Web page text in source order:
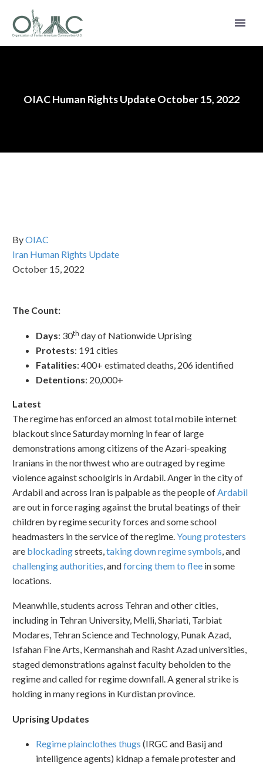
OIAC Human Rights Update October 15, 2022
ByOIAC
Iran Human Rights Update
October 15, 2022
The Count:
Days: 30th day of Nationwide Uprising
Protests: 191 cities
Fatalities: 400+ estimated deaths, 206 identified
Detentions: 20,000+
Latest
The regime has enforced an almost total mobile internet
blackout since Saturday morning in fear of large
demonstrations among citizens of the Azari-speaking
Iranians in the northwest who are outraged by regime
violence against schoolgirls in Ardabil. Anger in the city of
Ardabil and across Iran is palpable as the people of Ardabil
are out in force raging against the brutal beatings of their
children by regime security forces and some school
headmasters in the service of the regime. Young protesters
are blockadingstreets, taking down regime symbols , and
challenging authorities , andforcing them to flee in some
locations.
Meanwhile, students across Tehran and other cities,
including in Tehran University, Melli, Shariati, Tarbiat
Modares, Tehran Science and Technology, Punak Azad,
Isfahan Fine Arts, Kermanshah and Rasht Azad universities,
staged demonstrations against faculty beholden to the
regime and called for regime downfall. A general strike is
holding in many regions in Kurdistan province.
Uprising Updates
Regime plainclothes thugs (IRGC and Basij and
intelligence agents) kidnap a female protester and